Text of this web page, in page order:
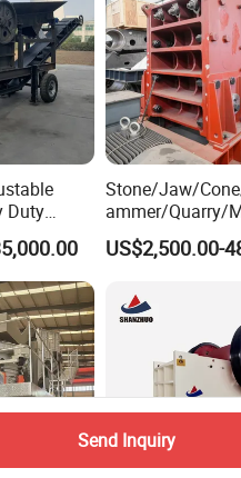
Duty
Crusher
Stone/Jaw/
ammer/Quarry/
Crusher for
Asphalt/
Machine
US$2,500.00-
Send Inquiry